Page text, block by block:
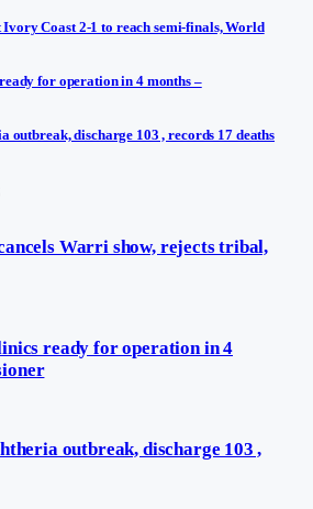
Coast 2-1 to reach semi-finals, World
for operation in 4 months –
outbreak, discharge 103 , records 17 deaths
Warri show, rejects tribal,
ready for operation in 4
outbreak, discharge 103 ,